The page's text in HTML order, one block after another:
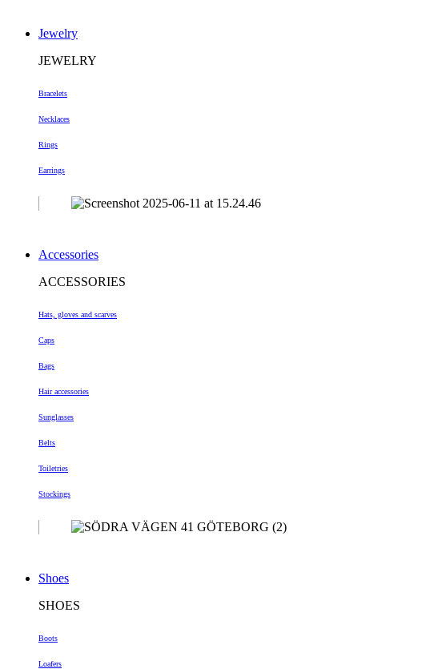
Jewelry
JEWELRY
Bracelets
Necklaces
Rings
Earrings
Accessories
ACCESSORIES
Hats, gloves and scarves
Caps
Bags
Hair accessories
Sunglasses
Belts
Toiletries
Stockings
Shoes
SHOES
Boots
Loafers